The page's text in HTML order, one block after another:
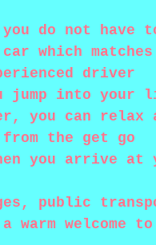
do not have
which
driver
into your
you can relax
the get go
you arrive at
public
warm welcome